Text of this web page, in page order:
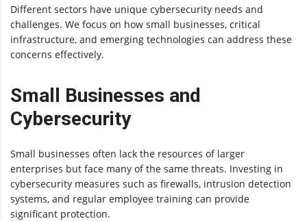
Different sectors have unique cybersecurity needs and
challenges. We focus on how small businesses, critical
infrastructure, and emerging technologies can address these
concerns effectively.
Small Businesses and
Cybersecurity
Small businesses often lack the resources of larger
enterprises but face many of the same threats. Investing in
cybersecurity measures such as firewalls, intrusion detection
systems, and regular employee training can provide
significant protection.